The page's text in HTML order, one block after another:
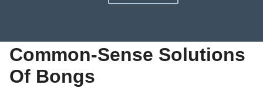
Some Practical
Common-Sense Solutions
Of Bongs